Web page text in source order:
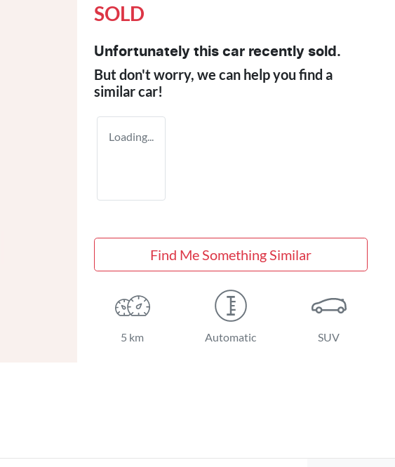
SOLD
Unfortunately this car recently sold.
But don't worry, we can help you find a
similarcar!
Loading...
Find Me Something Similar
5 km Automatic SUV